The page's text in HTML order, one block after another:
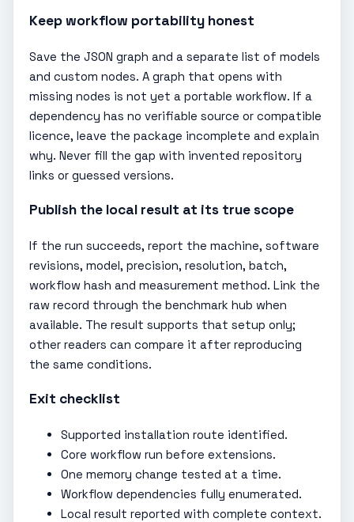
Keep workflow portability honest
Save the JSON graph and a separate list of models
and custom nodes. A graph that opens with
missing nodes is not yet a portable workflow. If a
dependency has no verifiable source or compatible
licence, leave the package incomplete and explain
why. Never fill the gap with invented repository
links or guessed versions.
Publish the local result at its true scope
If the run succeeds, report the machine, software
revisions, model, precision, resolution, batch,
workflow hash and measurement method. Link the
raw record through the benchmark hub when
available. The result supports that setup only;
other readers can compare it after reproducing
the same conditions.
Exit checklist
Supported installation route identified.
Core workflow run before extensions.
One memory change tested at a time.
Workflow dependencies fully enumerated.
Local result reported with complete context.